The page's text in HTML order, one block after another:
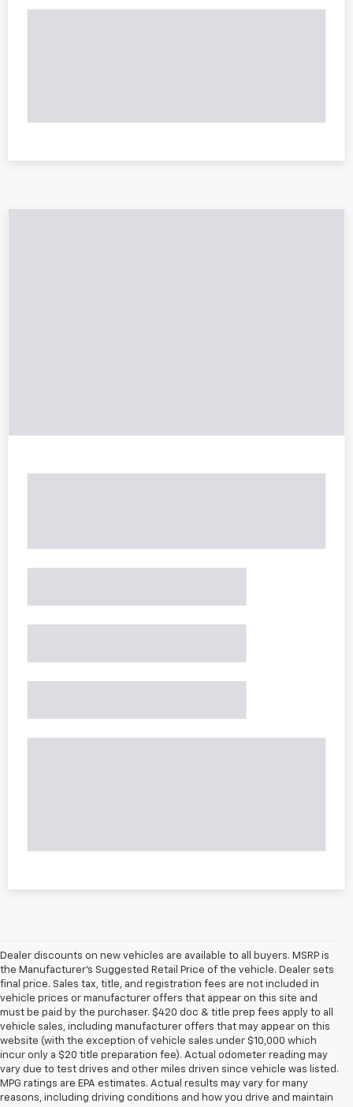
Dealer discounts on new vehicles are available to all buyers. MSRP is
the Manufacturer's Suggested Retail Price of the vehicle. Dealer sets
final price. Sales tax, title, and registration fees are not included in
vehicle prices or manufacturer offers that appear on this site and
must be paid by the purchaser. $420 doc & title prep fees apply to all
vehicle sales, including manufacturer offers that may appear on this
website (with the exception of vehicle sales under $10,000 which
incur only a $20 title preparation fee). Actual odometer reading may
vary due to test drives and other miles driven since vehicle was listed.
MPG ratings are EPA estimates. Actual results may vary for many
reasons, including driving conditions and how you drive and maintain